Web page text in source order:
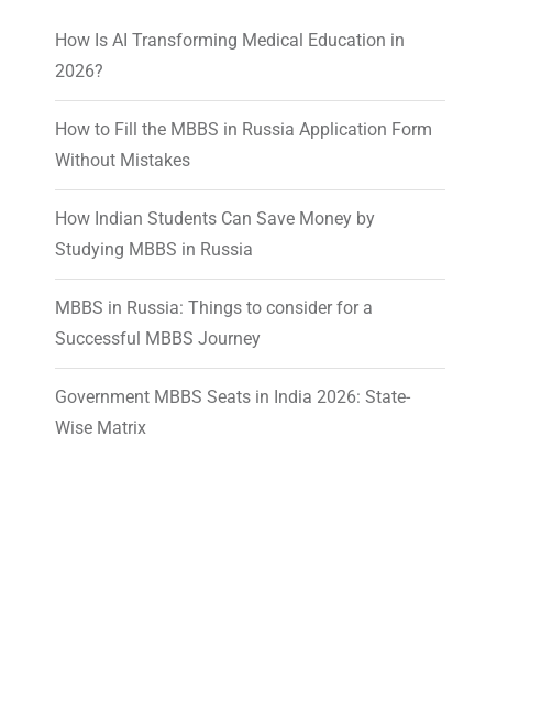
How Is AI Transforming Medical Education in
2026?
How to Fill the MBBS in Russia Application Form
Without Mistakes
How Indian Students Can Save Money by
Studying MBBS in Russia
MBBS in Russia: Things to consider for a
Successful MBBS Journey
Government MBBS Seats in India 2026: State-
Wise Matrix